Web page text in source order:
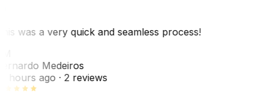
was a very quick and seamless process!
Medeiros
hours ago· 2 reviews